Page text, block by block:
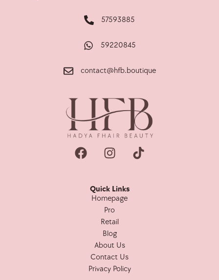
57593885
59220845
contact@hfb.boutique
Quick Links
Homepage
Pro
Retail
Blog
About Us
Contact Us
Privacy Policy